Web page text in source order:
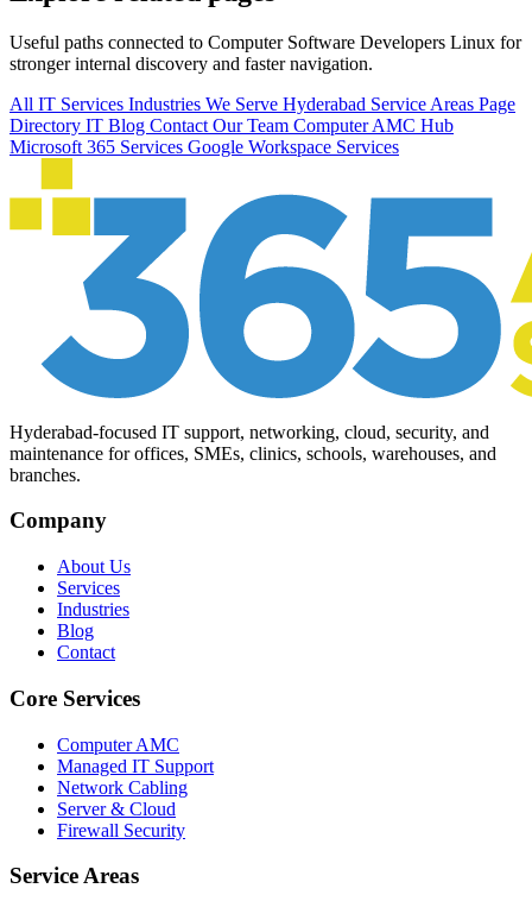
Useful paths connected to Computer Software Developers Linux for
stronger internal discovery and faster navigation.
All IT Services Industries We Serve Hyderabad Service Areas Page
Directory IT Blog Contact Our Team Computer AMC Hub
Microsoft 365 Services Google Workspace Services
Hyderabad-focused IT support, networking, cloud, security, and
maintenance for offices, SMEs, clinics, schools, warehouses, and
branches.
Company
About Us
Services
Industries
Blog
Contact
Core Services
Computer AMC
Managed IT Support
Network Cabling
Server & Cloud
Firewall Security
Service Areas